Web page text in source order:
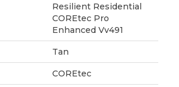
Resilient Residential
COREtec Pro
Enhanced Vv491
Tan
COREtec